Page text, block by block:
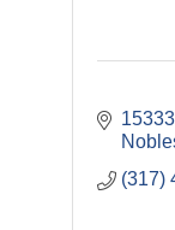
(317)